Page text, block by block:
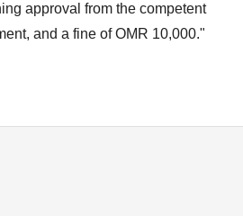
approval from the competent
and a fine of OMR 10,000."